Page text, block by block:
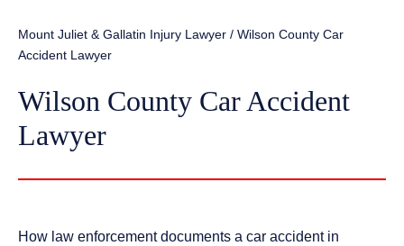
Mount Juliet & Gallatin Injury Lawyer / Wilson County Car
Accident Lawyer
Wilson County Car Accident
Lawyer
How law enforcement documents a car accident in